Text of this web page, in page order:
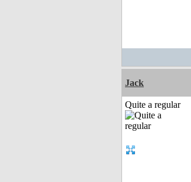
Jack
Quite a regular